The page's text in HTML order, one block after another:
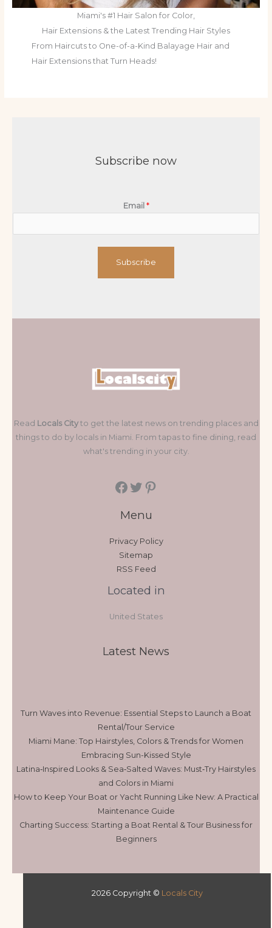
Miami's #1 Hair Salon for Color,
Hair Extensions & the Latest Trending Hair Styles
From Haircuts to One-of-a-Kind Balayage Hair and
Hair Extensions that Turn Heads!
Subscribe now
Email *
Subscribe
Read Locals Cityto get the latest news on trending places and
things to do by locals in Miami. From tapas to fine dining, read
what's trending in your city.
Menu
Privacy Policy
Sitemap
RSS Feed
Located in
United States
Latest News
Turn Waves into Revenue: Essential Steps to Launch a Boat
Rental/Tour Service
Miami Mane: Top Hairstyles, Colors & Trends for Women
Embracing Sun-Kissed Style
Latina‑Inspired Looks & Sea‑Salted Waves: Must‑Try Hairstyles
and Colors in Miami
How to Keep Your Boat or Yacht Running Like New: A Practical
Maintenance Guide
Charting Success: Starting a Boat Rental & Tour Business for
Beginners
2026 Copyright © Locals City